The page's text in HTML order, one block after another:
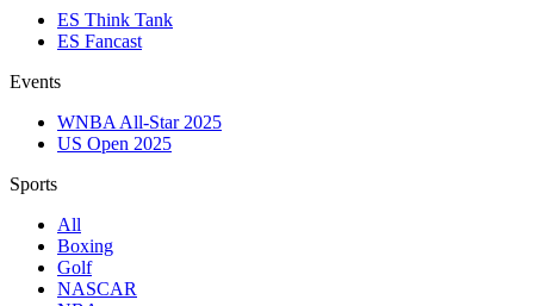
ES Think Tank
ES Fancast
Events
WNBA All-Star 2025
US Open 2025
Sports
All
Boxing
Golf
NASCAR